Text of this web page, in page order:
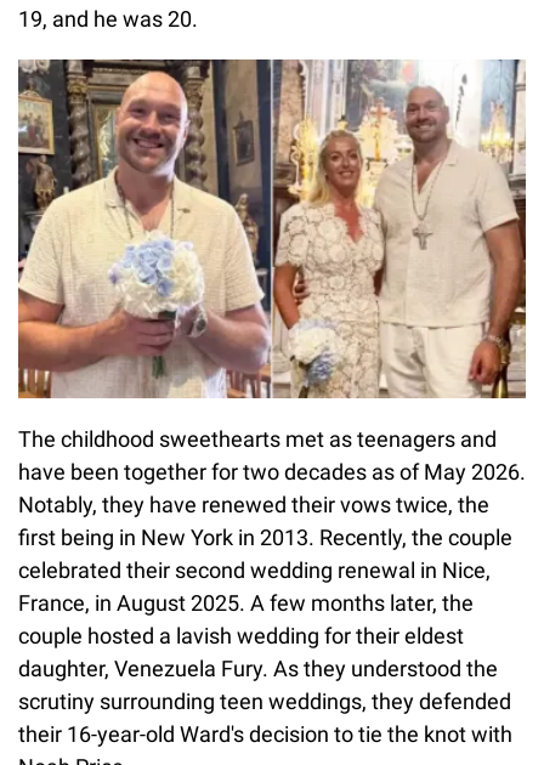
19, and he was 20.
The childhood sweethearts met as teenagers and
have been together for two decades as of May 2026.
Notably, they have renewed their vows twice, the
first being in New York in 2013. Recently, the couple
celebrated their second wedding renewal in Nice,
France, in August 2025. A few months later, the
couple hosted a lavish wedding for their eldest
daughter, Venezuela Fury. As they understood the
scrutiny surrounding teen weddings, they defended
their 16-year-old Ward's decision to tie the knot with